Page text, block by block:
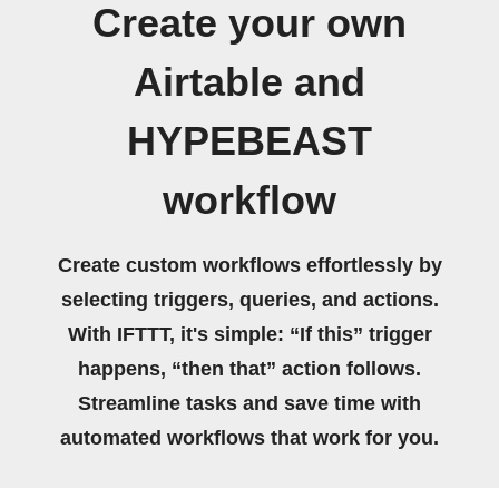
Create your own
Airtable and
HYPEBEAST
workflow
Create custom workflows effortlessly by
selecting triggers, queries, and actions.
With IFTTT, it's simple: “If this” trigger
happens, “then that” action follows.
Streamline tasks and save time with
automated workflows that work for you.